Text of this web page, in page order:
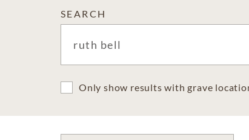
SEARCH
Only show results with grave